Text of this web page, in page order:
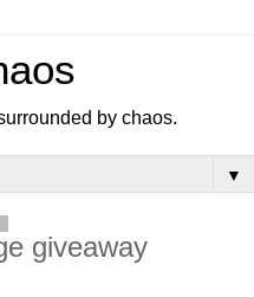
by chaos.
▼
giveaway